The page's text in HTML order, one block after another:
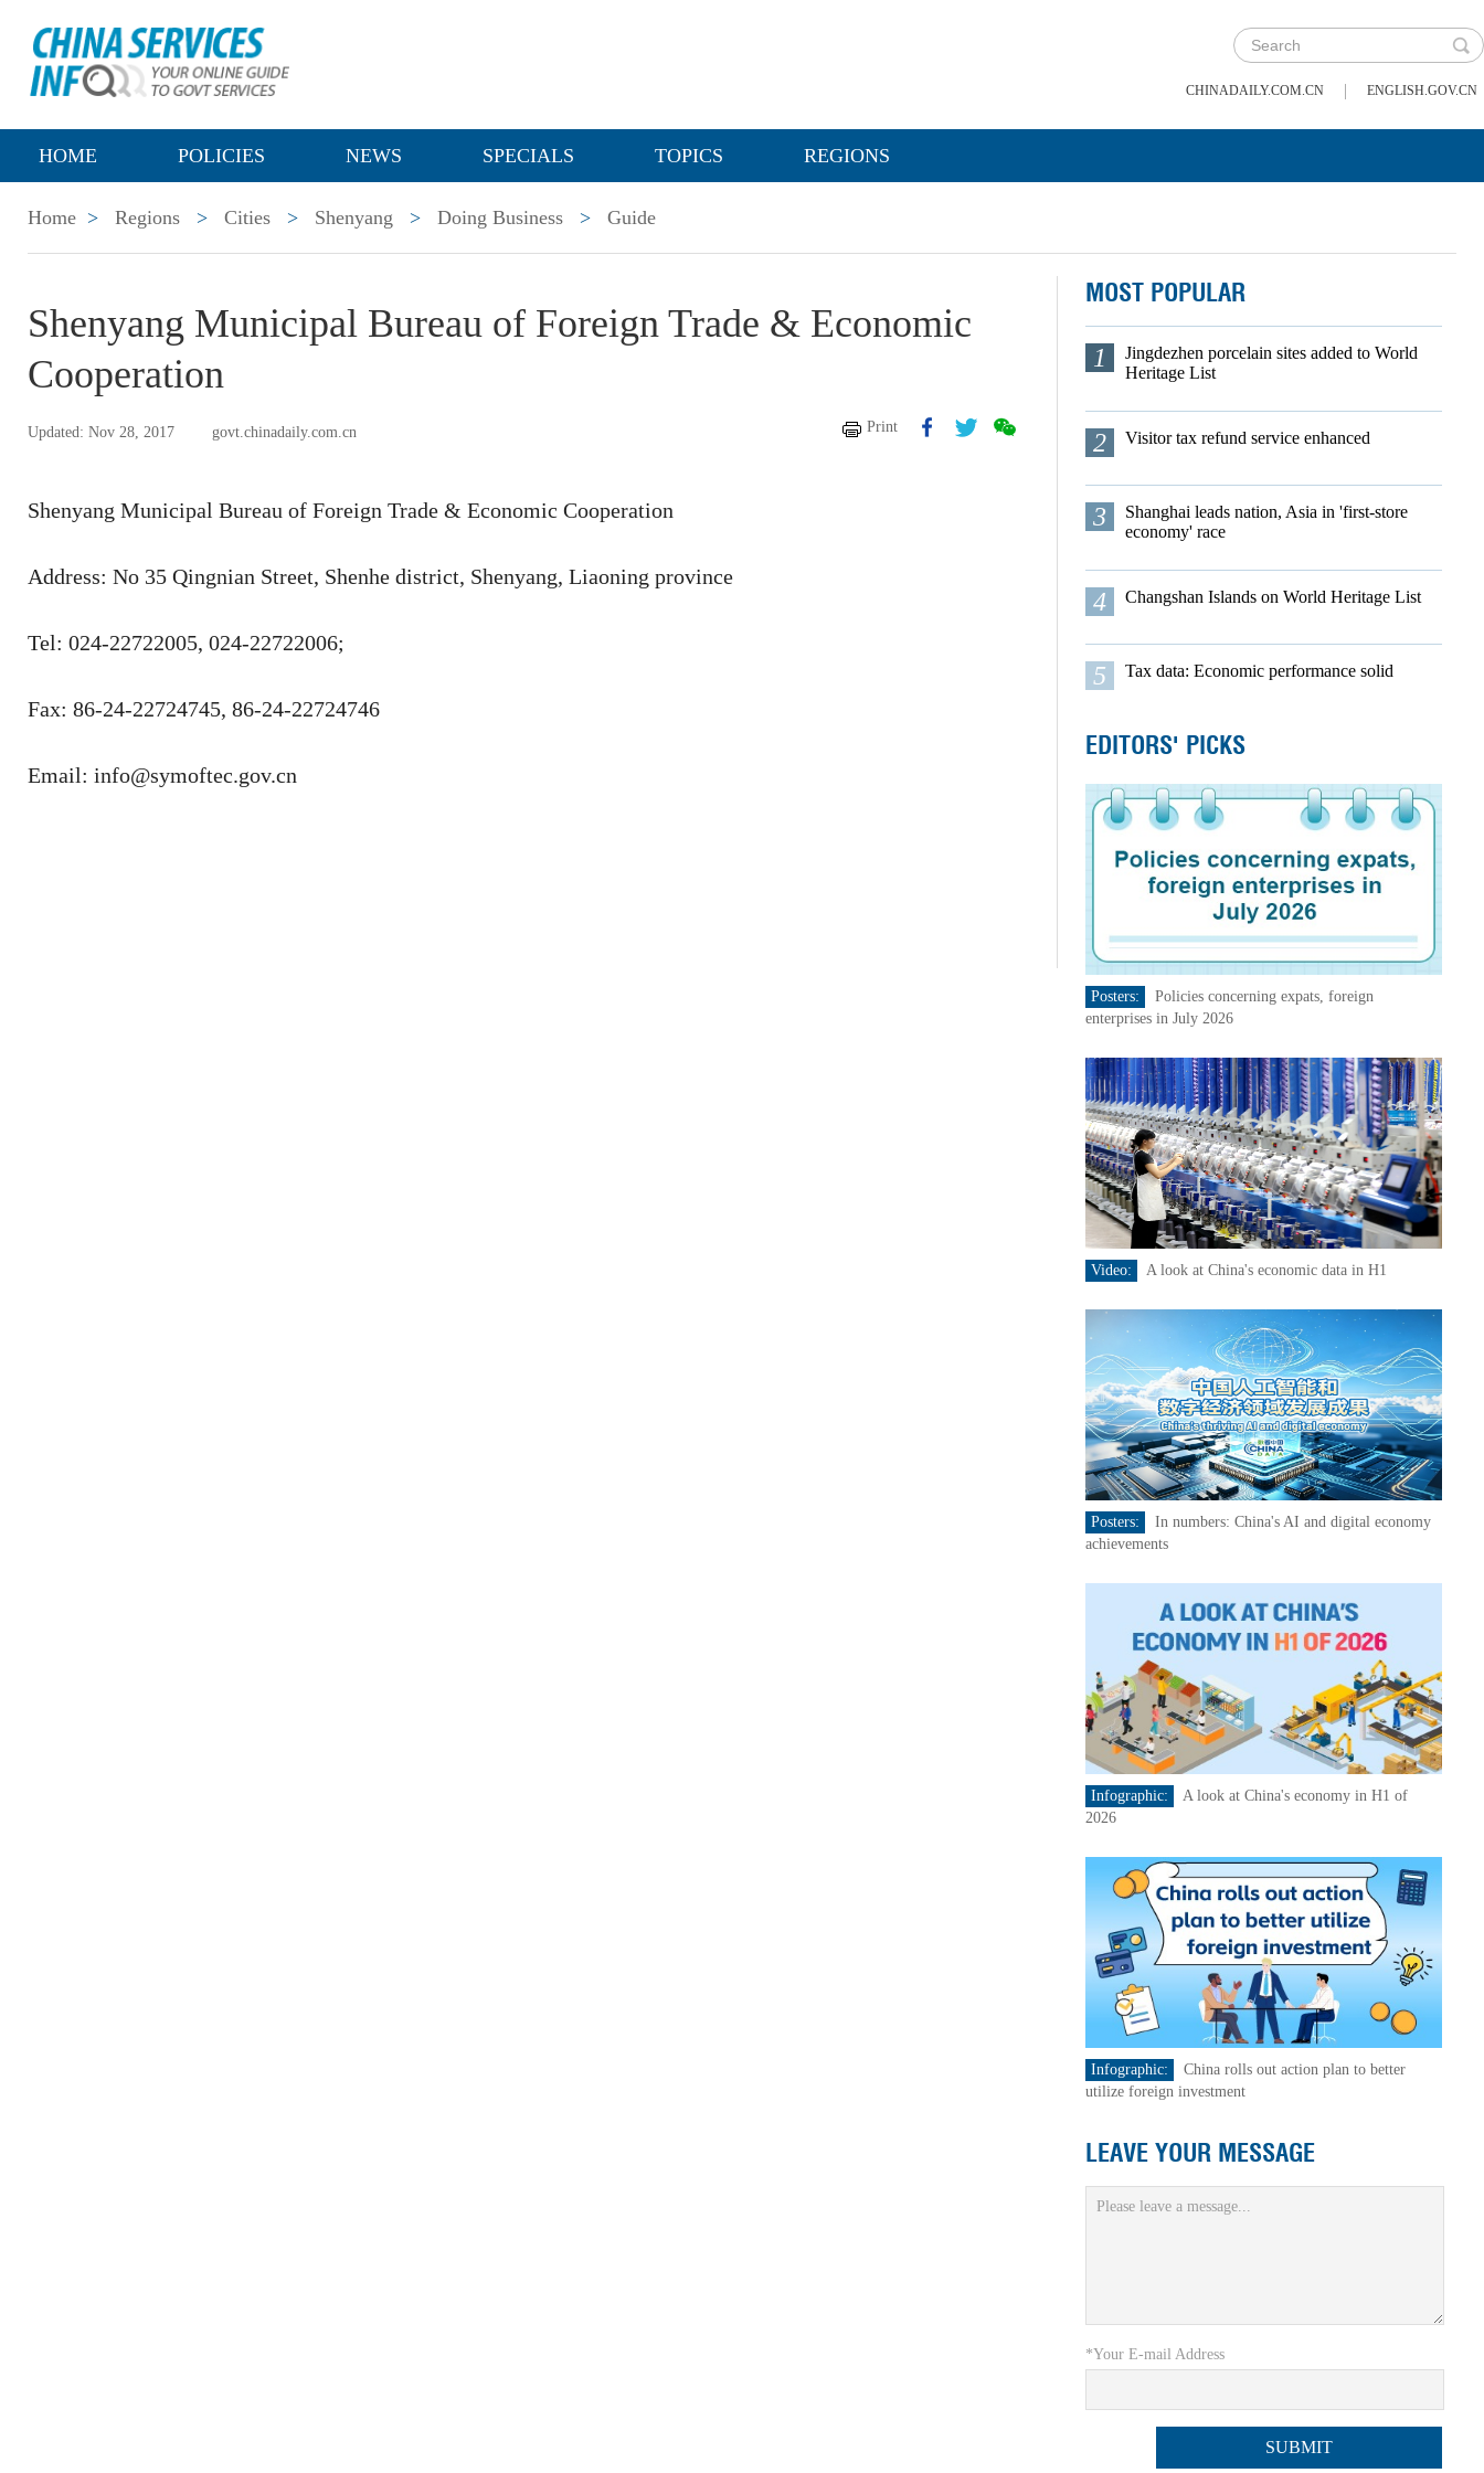
CHINADAILY.COM.CN | ENGLISH.GOV.CN
HOME POLICIES NEWS SPECIALS TOPICS REGIONS
Home > Regions > Cities > Shenyang > Doing Business > Guide
Shenyang Municipal Bureau of Foreign Trade & Economic
Cooperation
Updated: Nov 28, 2017 govt.chinadaily.com.cn Print
Shenyang Municipal Bureau of Foreign Trade & Economic Cooperation
Address: No 35 Qingnian Street, Shenhe district, Shenyang, Liaoning province
Tel: 024-22722005, 024-22722006;
Fax: 86-24-22724745, 86-24-22724746
Email: info@symoftec.gov.cn
MOST POPULAR
1
Jingdezhen porcelain sites added to World
Heritage List
2 Visitor tax refund service enhanced
3
Shanghai leads nation, Asia in 'first-store
economy' race
4 Changshan Islands on World Heritage List
5 Tax data: Economic performance solid
EDITORS' PICKS
Posters:
Policies concerning expats, foreign
enterprises in July 2026
Video: A look at China's economic data in H1
Posters:
In numbers: China's AI and digital economy
achievements
Infographic:
A look at China's economy in H1 of
2026
Infographic:
China rolls out action plan to better
utilize foreign investment
LEAVE YOUR MESSAGE
*Your E-mail Address